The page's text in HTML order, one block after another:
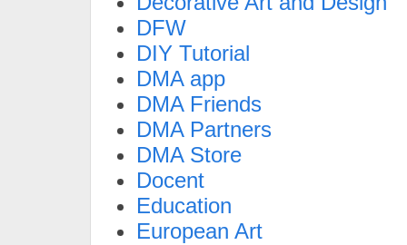
DFW
DIY Tutorial
DMA app
DMA Friends
DMA Partners
DMA Store
Docent
Education
European Art